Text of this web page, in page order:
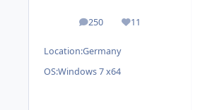
250
posts 11
Reputation
Location:Germany
OS:Windows 7 x64